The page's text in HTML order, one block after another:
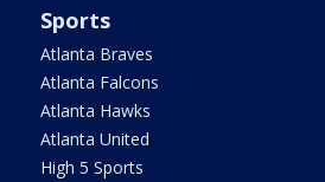
Sports
Atlanta Braves
Atlanta Falcons
Atlanta Hawks
Atlanta United
High 5 Sports